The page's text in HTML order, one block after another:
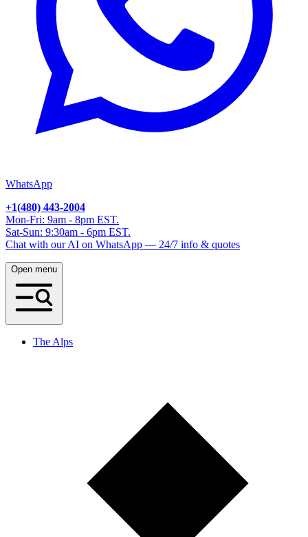
WhatsApp
+1(480) 443-2004
Mon-Fri: 9am - 8pm EST.
Sat-Sun: 9:30am - 6pm EST.
Chat with our AI on WhatsApp — 24/7 info & quotes
Open menu
The Alps